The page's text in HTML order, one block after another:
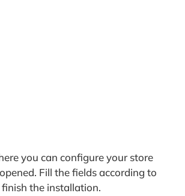
you can configure your store
Fill the fields according to
the installation.